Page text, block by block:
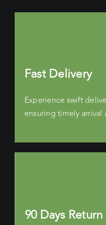
Fast Delivery
Experience swift
ensuring timely
90 Days Return